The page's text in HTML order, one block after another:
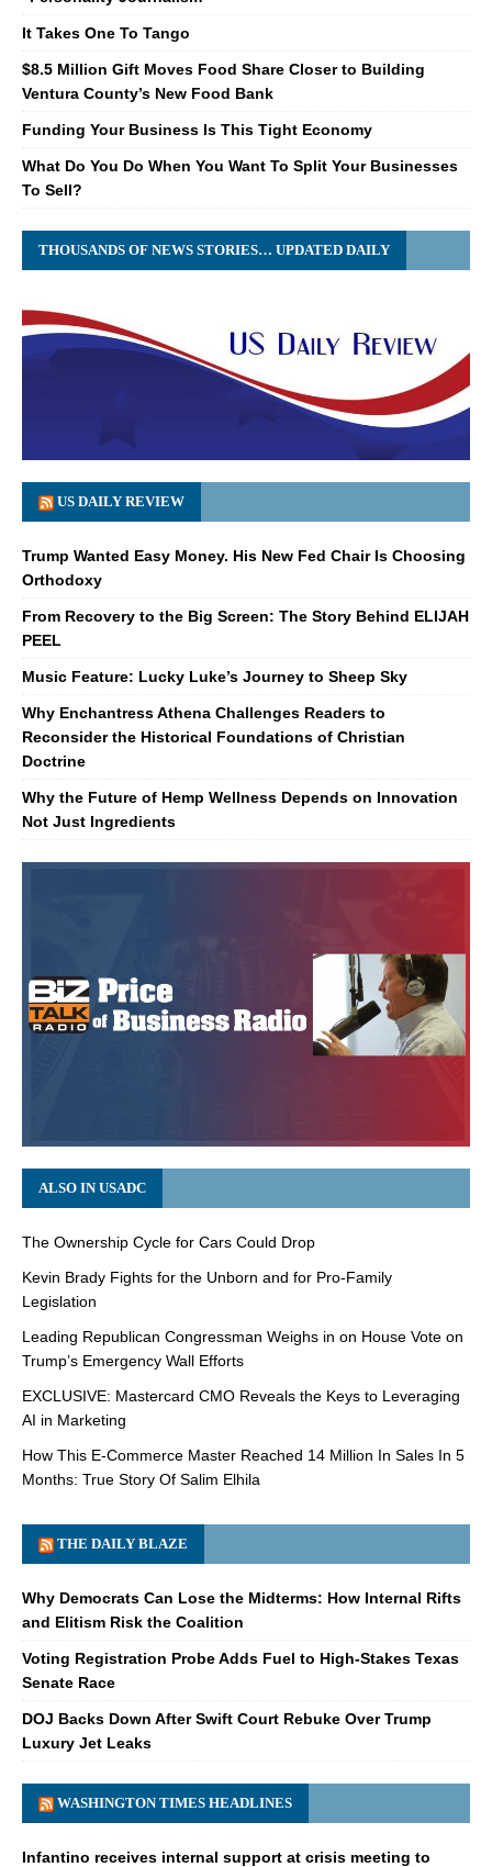
It Takes One To Tango
$8.5 Million Gift Moves Food Share Closer to Building
Ventura County’s New Food Bank
Funding Your Business Is This Tight Economy
What Do You Do When You Want To Split Your Businesses
To Sell?
THOUSANDS OF NEWS STORIES… UPDATED DAILY
US DAILY REVIEW
Trump Wanted Easy Money. His New Fed Chair Is Choosing
Orthodoxy
From Recovery to the Big Screen: The Story Behind ELIJAH
PEEL
Music Feature: Lucky Luke’s Journey to Sheep Sky
Why Enchantress Athena Challenges Readers to
Reconsider the Historical Foundations of Christian
Doctrine
Why the Future of Hemp Wellness Depends on Innovation
Not Just Ingredients
ALSO IN USADC
The Ownership Cycle for Cars Could Drop
Kevin Brady Fights for the Unborn and for Pro-Family
Legislation
Leading Republican Congressman Weighs in on House Vote on
Trump’s Emergency Wall Efforts
EXCLUSIVE: Mastercard CMO Reveals the Keys to Leveraging
AI in Marketing
How This E-Commerce Master Reached 14 Million In Sales In 5
Months: True Story Of Salim Elhila
THE DAILY BLAZE
Why Democrats Can Lose the Midterms: How Internal Rifts
and Elitism Risk the Coalition
Voting Registration Probe Adds Fuel to High-Stakes Texas
Senate Race
DOJ Backs Down After Swift Court Rebuke Over Trump
Luxury Jet Leaks
WASHINGTON TIMES HEADLINES
Infantino receives internal support at crisis meeting to